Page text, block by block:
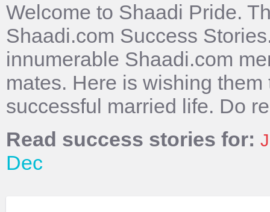
Welcome to Shaadi Pride.
Shaadi.com Success
innumerable Shaadi.com
mates. Here is wishing
successful married life. Do
Read success stories for:
Dec